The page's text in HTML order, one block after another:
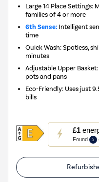
Large 14 Place Settings:
families of 4 or more
6th Sense: Intelligent
time
Quick Wash: Spotless,
minutes
Adjustable Upper
pots and pans
Eco-Friendly: Uses just
bills
£1
Found 5
This
action
will
open
Youreko's
Energy